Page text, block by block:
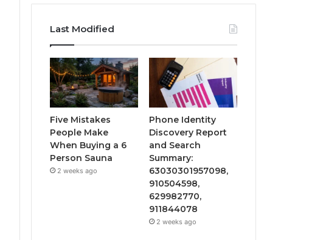
Last Modified
Five Mistakes
People Make
When Buying a 6
Person Sauna
2 weeks ago
Phone Identity
Discovery Report
and Search
Summary:
63030301957098,
910504598,
629982770,
911844078
2 weeks ago